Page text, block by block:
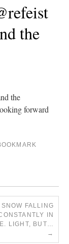
the
the
forward
FALLING
IN
LIGHT, BUT…
→